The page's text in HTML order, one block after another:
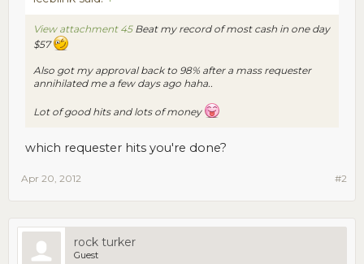
View attachment 45Beat my record of most cash in one day
$57
Also got my approval back to 98% after a mass requester
annihilated me a few days ago haha..
Lot of good hits and lots of money
which requester hits you're done?
#2
Apr 20, 2012
rock turker
Guest